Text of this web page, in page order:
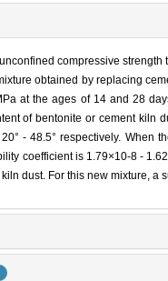
compressive
obtained by replacing
at the ages of 14 and 28
of bentonite or cement kiln
- 48.5° respectively. When
coefficient is 1.79×10-8 -
dust. For this new mixture,